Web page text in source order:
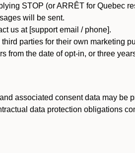
STOP (or ARRÊT for Quebec
will be sent.
us at [support email / phone].
parties for their own marketing
from the date of opt-in, or three
associated consent data may
data protection obligations